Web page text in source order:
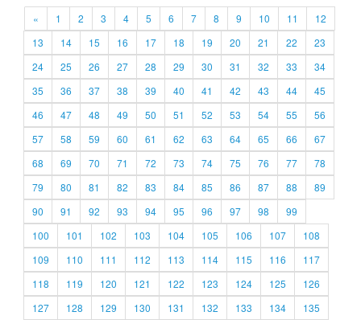
« 1 2 3 4 5 6 7 8 9 10 11
12
13
14 15 16 17 18 19 20 21 22
23
24
25 26 27 28 29 30 31 32 33
34
35
36 37 38 39 40 41 42 43 44
45
46
47 48 49 50 51 52 53 54 55
56
57
58 59 60 61 62 63 64 65 66
67
68
69 70 71 72 73 74 75 76 77
78
79
80 81 82 83 84 85 86 87 88
89
90
91 92 93 94 95 96 97 98
99
100
101 102 103 104 105 106 107
108
109
110 111 112 113 114 115 116
117
118
119 120 121 122 123 124 125
126
127
128 129 130 131 132 133 134
135